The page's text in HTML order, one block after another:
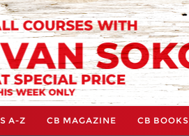
A-Z CB MAGAZINE CB BOOKS